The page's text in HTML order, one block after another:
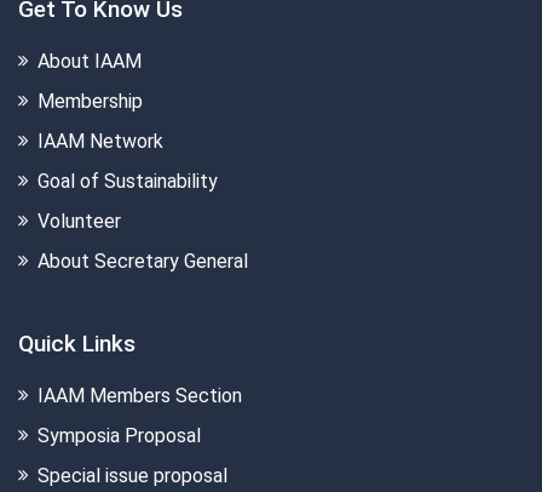
Get To Know Us
About IAAM
Membership
IAAM Network
Goal of Sustainability
Volunteer
About Secretary General
Quick Links
IAAM Members Section
Symposia Proposal
Special issue proposal